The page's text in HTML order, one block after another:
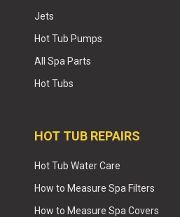
Jets
Hot Tub Pumps
All Spa Parts
Hot Tubs
HOT TUB REPAIRS
Hot Tub Water Care
How to Measure Spa Filters
How to Measure Spa Covers